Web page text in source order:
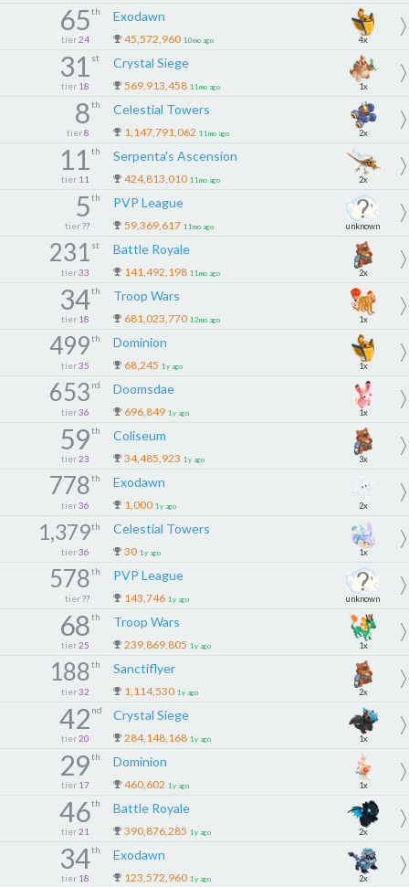
65th
tier 24
Exodawn
45,572,960 10mo ago 4x
31 st
tier 18
Crystal Siege
569,913,458 11mo ago 1x
8th
tier 8
Celestial Towers
1,147,791,062 11mo ago 2x
11 th
tier 11
Serpenta's Ascension
424,813,010 11mo ago 2x
5th
tier ??
PVP League
59,369,617 11mo ago unknown
231 st
tier 33
Battle Royale
141,492,198 11mo ago 2x
34th
tier 18
Troop Wars
681,023,770 12mo ago 1x
499th
tier 35
Dominion
68,245 1y ago 1x
653 rd
tier 36
Doomsdae
696,849 1y ago 1x
59th
tier 23
Coliseum
34,485,923 1y ago 3x
778th
tier 36
Exodawn
1,000 1y ago 2x
1,379th
tier 36
Celestial Towers
30 1y ago 1x
578th
tier ??
PVP League
143,746 1y ago unknown
68th
tier 25
Troop Wars
239,869,805 1y ago 1x
188th
tier 32
Sanctiflyer
1,114,530 1y ago 2x
42 nd
tier 20
Crystal Siege
284,148,168 1y ago 1x
29th
tier 17
Dominion
460,602 1y ago 1x
46th
tier 21
Battle Royale
390,876,285 1y ago 2x
34th
tier 18
Exodawn
123,572,960 1y ago 2x